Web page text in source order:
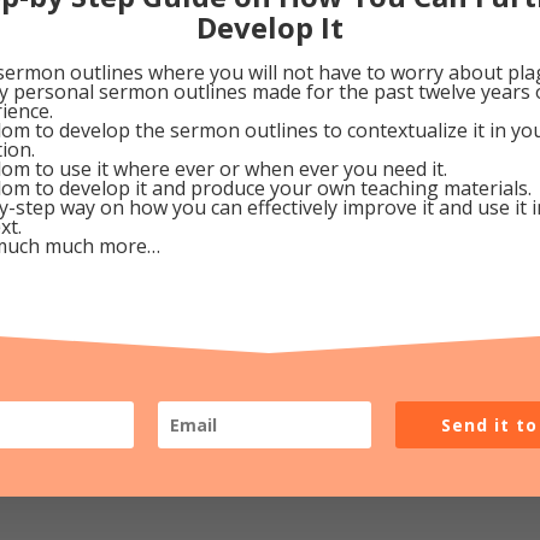
(Is. 53:3a)—wanted to know how it affects a
. .for it helps us know we’re not alone in when
Isn’t the Heavenly Father a loving God?
Vacancy” sign on our heart’s door when He comes
23, 2009
Develop It
outlines where you will not have to worry about
personal sermon outlines made for the past twelve years
to develop the sermon outlines to contextualize it in
to use it where ever or when ever you need it.
to develop it and produce your own teaching materials.
step way on how you can effectively improve it and use it
much more…
Send it to